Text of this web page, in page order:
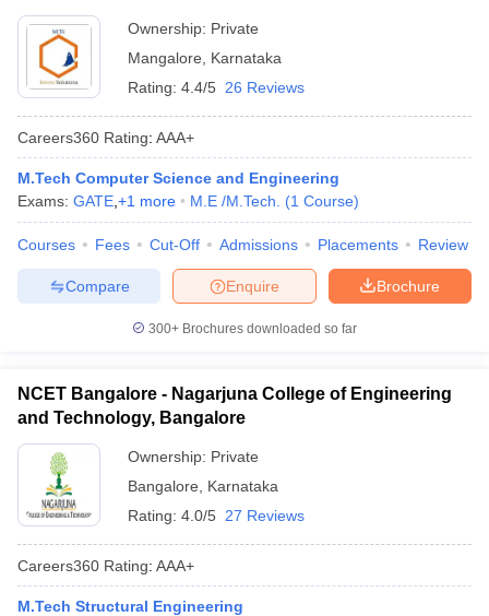
Ownership: Private
Mangalore
Karnataka
Rating: 4.4/5 26 Reviews
Careers360 Rating: AAA+
M.Tech Computer Science and Engineering
Exams: GATE +1 more M.E /M.Tech. (1 Course)
Courses Fees Cut-Off Admissions Placements Review
Brochure
Enquire
Compare
300+ Brochures downloaded so far
NCET Bangalore - Nagarjuna College of Engineering
and Technology, Bangalore
Ownership: Private
Bangalore
Karnataka
Rating: 4.0/5 27 Reviews
Careers360 Rating: AAA+
M.Tech Structural Engineering